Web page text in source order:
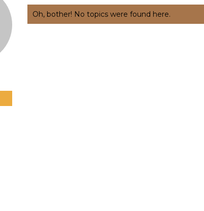
Oh, bother! No topics were found here.